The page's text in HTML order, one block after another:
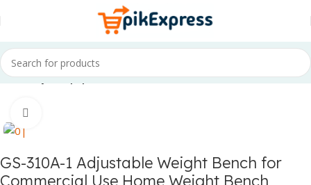
Home Gym equipment
GS-310A-1 Adjustable Weight Bench for
Commercial Use Home Weight Bench